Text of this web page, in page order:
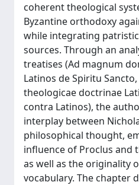
coherent theological
Byzantine orthodoxy
while integrating
sources. Through an
treatises (Ad magnum
Latinos de Spiritu
theologicae doctrinae
contra Latinos), the
interplay between
philosophical thought,
influence of Proclus and
as well as the originality
vocabulary. The chapter